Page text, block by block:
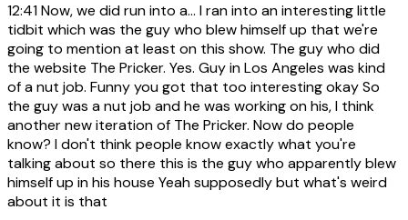
12:41Now, we did run into a... I ran into an interesting little
tidbit which was the guy who blew himself up that we're
going to mention at least on this show. The guy who did
the website The Pricker. Yes. Guy in Los Angeles was kind
of a nut job. Funny you got that too interesting okay So
the guy was a nut job and he was working on his, I think
another new iteration of The Pricker. Now do people
know? I don't think people know exactly what you're
talking about so there this is the guy who apparently blew
himself up in his house Yeah supposedly but what's weird
about it is that